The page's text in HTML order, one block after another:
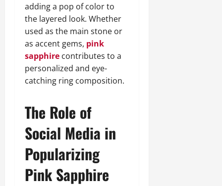
adding a pop of color to
the layered look. Whether
used as the main stone or
as accent gems, pink
sapphire contributes to a
personalized and eye-
catching ring composition.
The Role of
Social Media in
Popularizing
Pink Sapphire